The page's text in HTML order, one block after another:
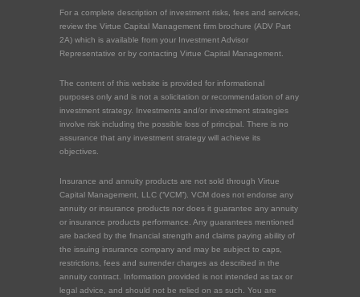
For a complete description of investment risks, fees and services,
review the Virtue Capital Management firm brochure (ADV Part
2A) which is available from your Investment Advisor
Representative or by contacting Virtue Capital Management.
The content of this website is provided for informational
purposes only and is not a solicitation or recommendation of any
investment strategy. Investments and/or investment strategies
involve risk including the possible loss of principal. There is no
assurance that any investment strategy will achieve its
objectives.
Insurance and annuity products are not sold through Virtue
Capital Management, LLC (“VCM”). VCM does not endorse any
annuity or insurance products nor does it guarantee any annuity
or insurance products performance. Any guarantees mentioned
are backed by the financial strength and claims paying ability of
the issuing insurance company and may be subject to caps,
restrictions, fees and surrender charges as described in the
annuity contract. Information provided is not intended as tax or
legal advice, and should not be relied on as such. You are